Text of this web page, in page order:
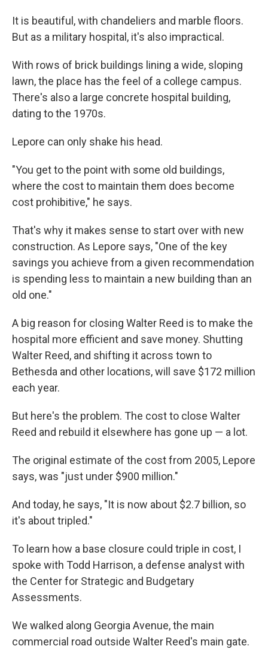
It is beautiful, with chandeliers and marble floors.
But as a military hospital, it's also impractical.
With rows of brick buildings lining a wide, sloping
lawn, the place has the feel of a college campus.
There's also a large concrete hospital building,
dating to the 1970s.
Lepore can only shake his head.
"You get to the point with some old buildings,
where the cost to maintain them does become
cost prohibitive," he says.
That's why it makes sense to start over with new
construction. As Lepore says, "One of the key
savings you achieve from a given recommendation
is spending less to maintain a new building than an
old one."
A big reason for closing Walter Reed is to make the
hospital more efficient and save money. Shutting
Walter Reed, and shifting it across town to
Bethesda and other locations, will save $172 million
each year.
But here's the problem. The cost to close Walter
Reed and rebuild it elsewhere has gone up — a lot.
The original estimate of the cost from 2005, Lepore
says, was "just under $900 million."
And today, he says, "It is now about $2.7 billion, so
it's about tripled."
To learn how a base closure could triple in cost, I
spoke with Todd Harrison, a defense analyst with
the Center for Strategic and Budgetary
Assessments.
We walked along Georgia Avenue, the main
commercial road outside Walter Reed's main gate.